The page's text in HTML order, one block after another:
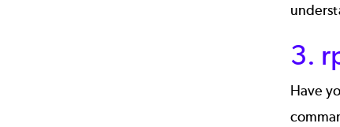
3.
Have